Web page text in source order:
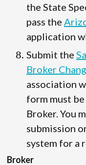
the State
pass the
application
Submit the
Broker
association
form must
Broker. You
submission
system for a
Broker